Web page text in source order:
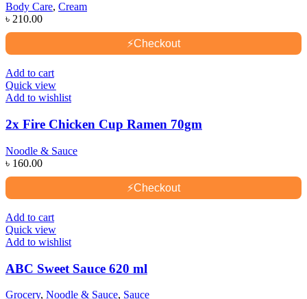
Body Care, Cream
৳ 210.00
⚡Checkout
Add to cart
Quick view
Add to wishlist
2x Fire Chicken Cup Ramen 70gm
Noodle & Sauce
৳ 160.00
⚡Checkout
Add to cart
Quick view
Add to wishlist
ABC Sweet Sauce 620 ml
Grocery, Noodle & Sauce, Sauce